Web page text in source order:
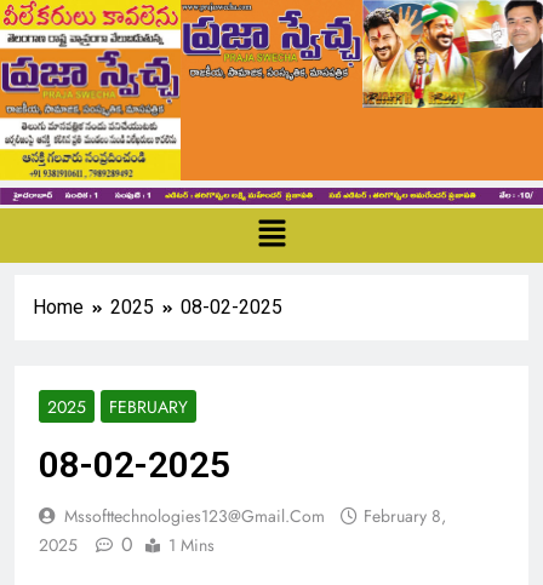
Home 2025 08-02-2025
2025 FEBRUARY
08-02-2025
Mssofttechnologies123@gmail.com
February 8,
2025
0 1 Mins